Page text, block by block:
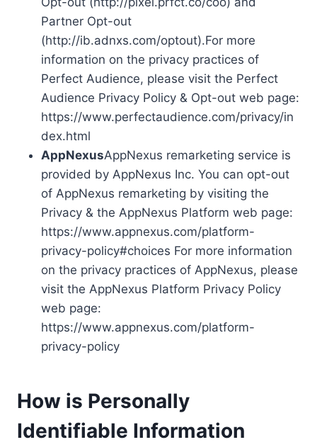
Partner Opt-out
(http://ib.adnxs.com/optout).For more
information on the privacy practices of
Perfect Audience, please visit the Perfect
Audience Privacy Policy & Opt-out web page:
https://www.perfectaudience.com/privacy/in
dex.html
AppNexusAppNexus remarketing service is
provided by AppNexus Inc. You can opt-out
of AppNexus remarketing by visiting the
Privacy & the AppNexus Platform web page:
https://www.appnexus.com/platform-
privacy-policy#choices For more information
on the privacy practices of AppNexus, please
visit the AppNexus Platform Privacy Policy
web page:
https://www.appnexus.com/platform-
privacy-policy
How is Personally
Identifiable Information